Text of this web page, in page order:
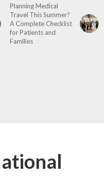
Planning Medical
Travel This Summer?
A Complete Checklist
for Patients and
Families